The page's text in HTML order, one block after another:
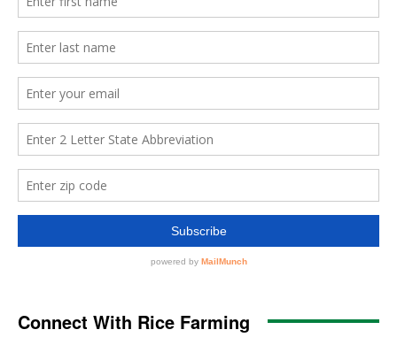
Connect With Rice Farming